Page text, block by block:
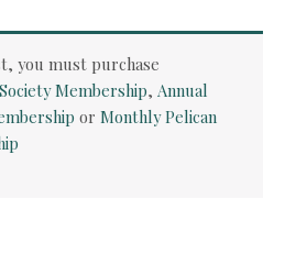
you must purchase
Membership, Annual
orMonthly Pelican